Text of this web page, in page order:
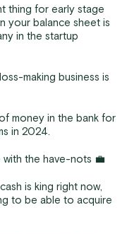
thing for early stage
your balance sheet is
in the startup
making business is
money in the bank for
in 2024.
with the have-nots 💼
is king right now,
to be able to acquire